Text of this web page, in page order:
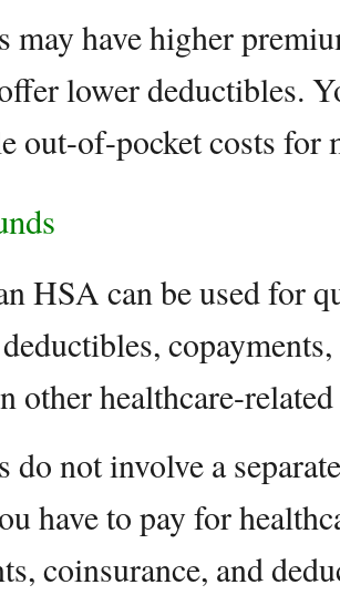
may have higher
lower deductibles.
out-of-pocket costs for
HSA can be used for
other healthcare-
do not involve a
have to pay for
coinsurance, and